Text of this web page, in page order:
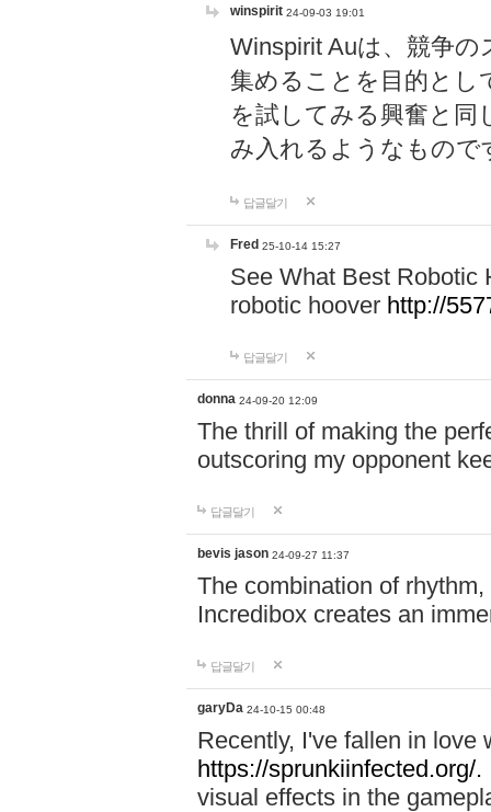
winspirit 24-09-03 19:01
Winspirit Auは、競争
集めることを目的とし
を試してみる興奮と同
み入れるようなもので
답글달기
Fred 25-10-14 15:27
See What Best Robotic
robotic hoover http://
답글달기
donna 24-09-20 12:09
The thrill of making the
outscoring my opponent
답글달기
bevis jason 24-09-27 11:37
The combination of
Incredibox creates an
답글달기
garyDa 24-10-15 00:48
Recently, I've fallen in love
https://sprunkiinfected.org/.
visual effects in the